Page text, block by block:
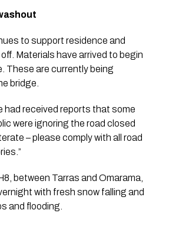
to support residence and
Materials have arrived to begin
These are currently being
bridge.
had received reports that some
were ignoring the road closed
– please comply with all road
between Tarras and Omarama,
with fresh snow falling and
and flooding.